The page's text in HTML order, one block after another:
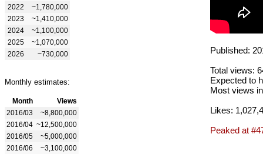
2022
~1,780,000
2023
~1,410,000
2024
~1,100,000
2025
~1,070,000
2026
~730,000
Monthly estimates:
Month
Views
2016/03
~8,800,000
2016/04 ~12,500,000
2016/05
~5,000,000
2016/06
~3,100,000
Published:
Total views:
Expected to
Most views
Likes:
Peaked at